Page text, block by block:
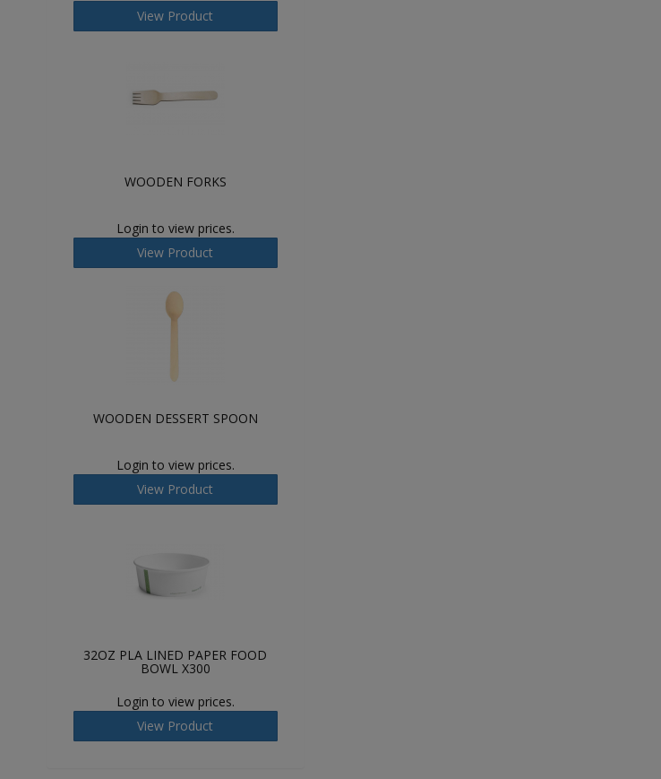
View Product
WOODEN FORKS
Login to view prices.
View Product
WOODEN DESSERT SPOON
Login to view prices.
View Product
32OZ PLA LINED PAPER FOOD
BOWL X300
Login to view prices.
View Product